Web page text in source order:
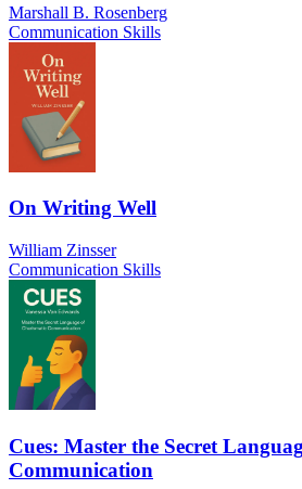
Marshall B. Rosenberg
Communication Skills
On Writing Well
William Zinsser
Communication Skills
Cues: Master the Secret
Communication